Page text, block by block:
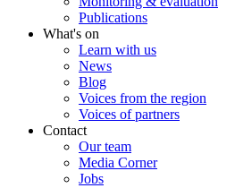
Publications
What's on
Learn with us
News
Blog
Voices from the region
Voices of partners
Contact
Our team
Media Corner
Jobs